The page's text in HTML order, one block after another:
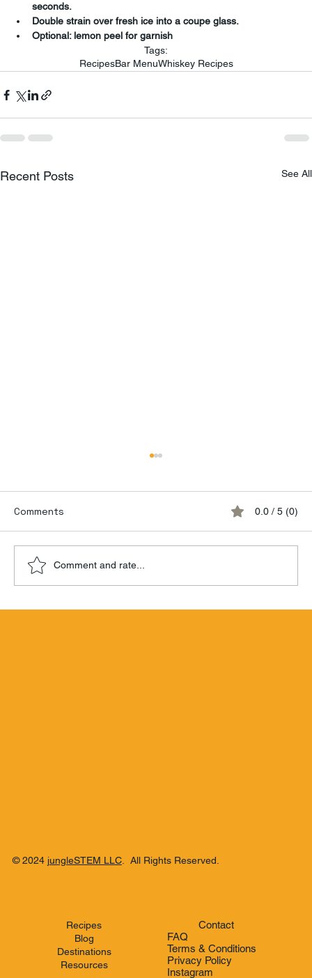
seconds.
Double strain over fresh ice into a coupe glass.
Optional: lemon peel for garnish
Tags:
RecipesBar MenuWhiskey Recipes
Recent Posts See All
Comments 0.0 / 5 (0)
Comment and rate...
© 2024 jungleSTEM LLC. All Rights Reserved.
Recipes
Blog
Destinations
Resources
Contact
FAQ
Terms & Conditions
Privacy Policy
Instagram